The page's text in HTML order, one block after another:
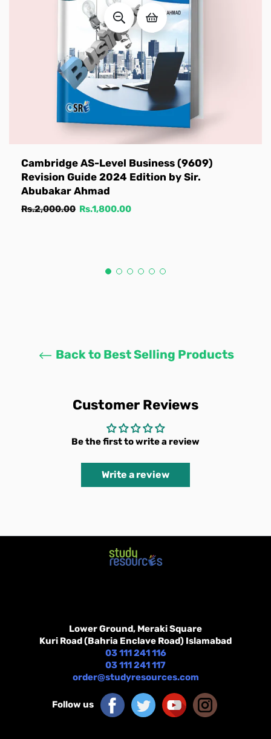
Cambridge AS-Level Business (9609)
Revision Guide 2024 Edition by Sir.
Abubakar Ahmad
Regular
Rs.2,000.00 Sale
Rs.1,800.00
Back to Best Selling Products
Customer Reviews
Be the first to write a review
Write a review
Lower Ground, Meraki Square
Kuri Road (Bahria Enclave Road) Islamabad
03 111 241 116
03 111 241 117
order@studyresources.com
Follow us